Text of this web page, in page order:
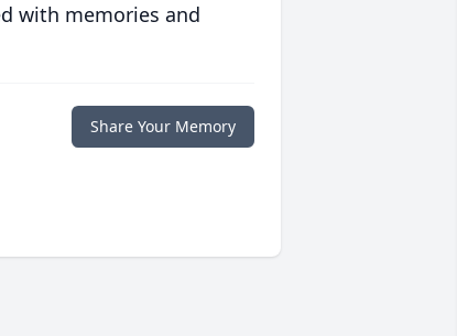
with memories and
Share Your Memory